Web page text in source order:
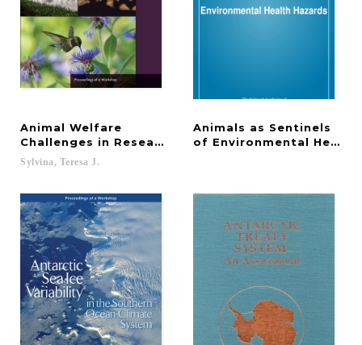
Animal Welfare
Challenges in Research and Education on
Sylvina, Teresa J.
Animals as Sentinels
of Environmental Health